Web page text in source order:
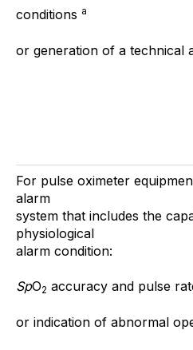
conditions a
or generation of a
For pulse oximeter
alarm
system that includes the
physiological
alarm condition:
SpO2 accuracy and pulse
or indication of